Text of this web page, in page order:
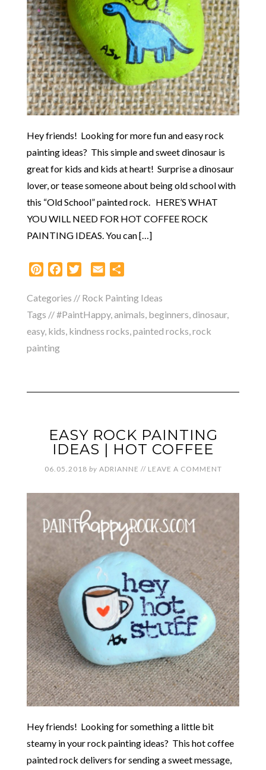
Hey friends! Looking for more fun and easy rock
painting ideas? This simple and sweet dinosaur is
great for kids and kids at heart! Surprise a dinosaur
lover, or tease someone about being old school with
this “Old School” painted rock. HERE’S WHAT
YOU WILL NEED FOR HOT COFFEE ROCK
PAINTING IDEAS. You can […]
PinterestFacebook
TwitterEmail
Categories // Rock Painting Ideas
Tags //#PaintHappy,animals, beginners,dinosaur,
easy, kids, kindness rocks,painted rocks,rock
painting
EASY ROCK PAINTING
IDEAS | HOT COFFEE
06.05.2018 by ADRIANNE // LEAVE A COMMENT
Hey friends! Looking for something a little bit
steamy in your rock painting ideas? This hot coffee
painted rock delivers for sending a sweet message,